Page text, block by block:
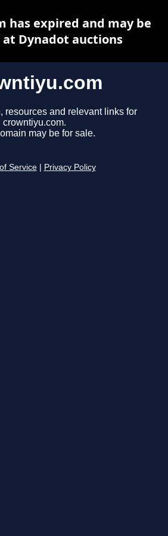
resources and relevant links for
crowntiyu.com.
may be for sale.
Service Privacy Policy
has expired and may be
Dynadot auctions